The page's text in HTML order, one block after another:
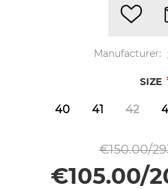
Manufacturer:
SIZE
40 41 42
€150.00/
€105.00/